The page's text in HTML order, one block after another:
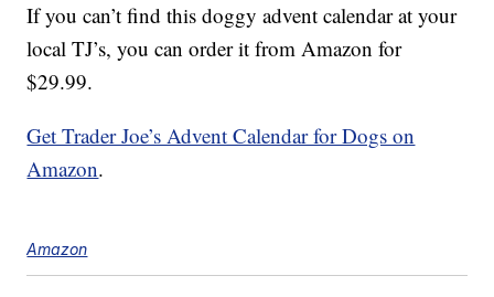
If you can’t find this doggy advent calendar at your
local TJ’s, you can order it from Amazon for
$29.99.
Get Trader Joe’s Advent Calendar for Dogs on
Amazon.
Amazon